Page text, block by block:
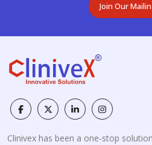
Join Our
Clinivex has been a one-stop